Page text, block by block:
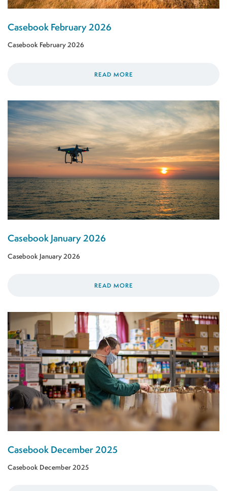
Casebook February 2026
Casebook February 2026
READ MORE
Casebook January 2026
Casebook January 2026
READ MORE
Casebook December 2025
Casebook December 2025